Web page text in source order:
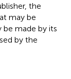
the
may be
be made by its
by the